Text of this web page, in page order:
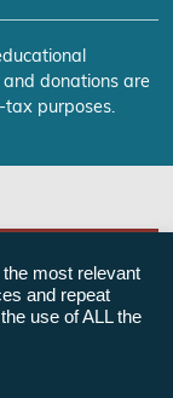
donations are
tax purposes.
Foundation
most relevant
and repeat
use of ALL the